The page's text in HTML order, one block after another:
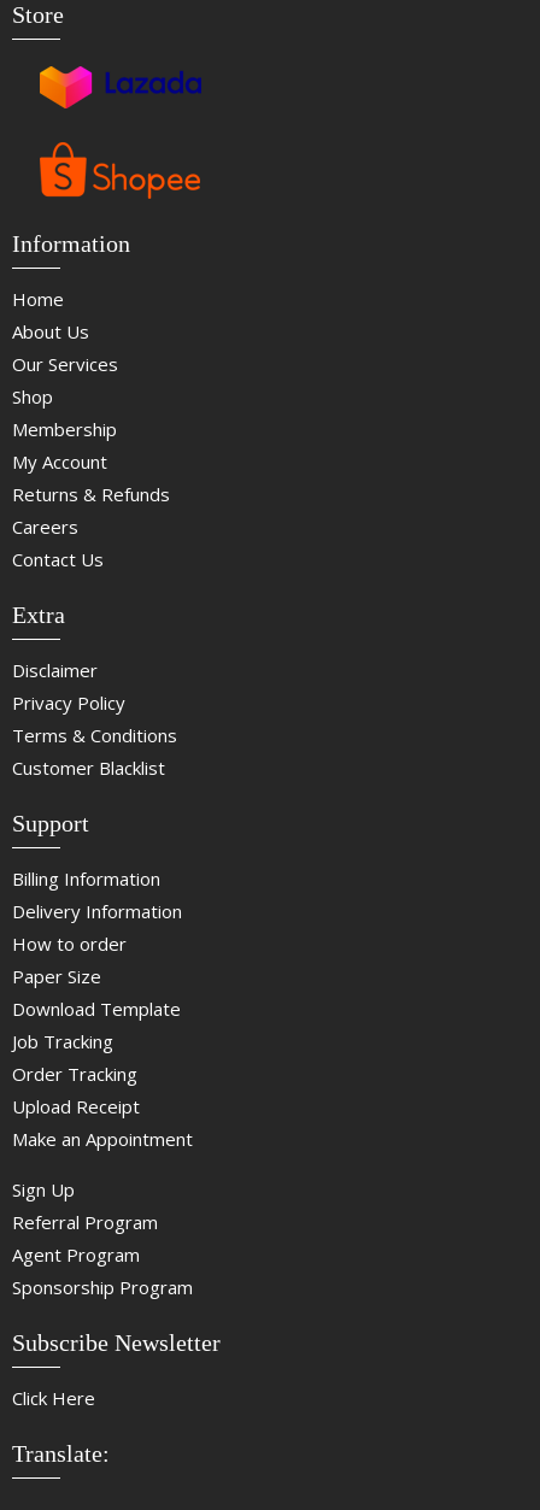
Store
Information
Home
About Us
Our Services
Shop
Membership
My Account
Returns & Refunds
Careers
Contact Us
Extra
Disclaimer
Privacy Policy
Terms & Conditions
Customer Blacklist
Support
Billing Information
Delivery Information
How to order
Paper Size
Download Template
Job Tracking
Order Tracking
Upload Receipt
Make an Appointment
Sign Up
Referral Program
Agent Program
Sponsorship Program
Subscribe Newsletter
Click Here
Translate: